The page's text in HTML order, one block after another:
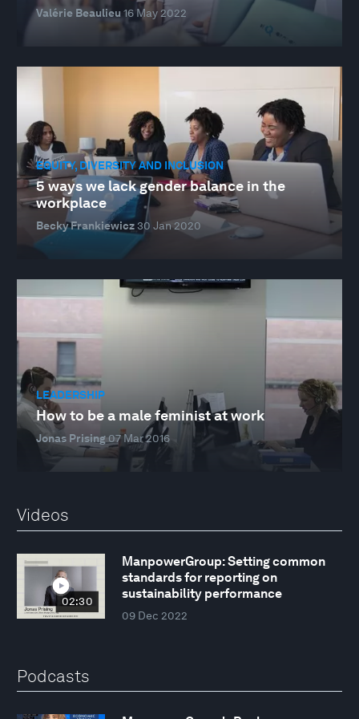
Valérie Beaulieu16 May 2022
EQUITY, DIVERSITY AND INCLUSION
5 ways we lack gender balance in the
workplace
Becky Frankiewicz 30 Jan 2020
LEADERSHIP
How to be a male feminist at work
Jonas Prising07 Mar 2016
Videos
02:30
ManpowerGroup: Setting common
standards for reporting on
sustainability performance
09 Dec 2022
Podcasts